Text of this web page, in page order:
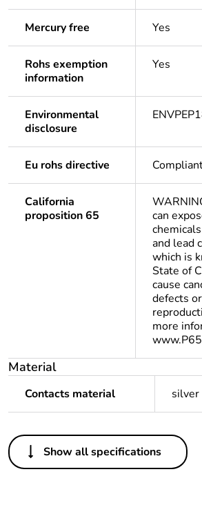
Mercury free Yes
Rohs exemption
information
Yes
Environmental
disclosure
Eu rohs directive
California
proposition 65
can
and lead
which is
State of
cause
defects
more
Material
Contacts material silver
Others
Package 1 bare
1
Show all specifications